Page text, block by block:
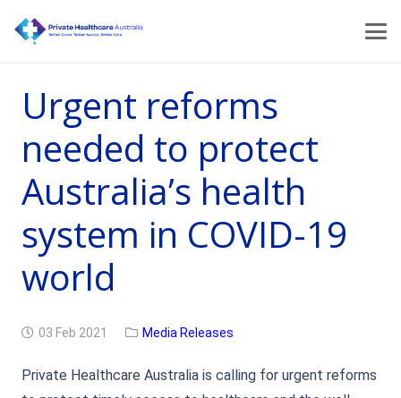
Urgent reforms
needed to protect
Australia’s health
system in COVID-19
world
03 Feb 2021 Media Releases
Private Healthcare Australia is calling for urgent reforms